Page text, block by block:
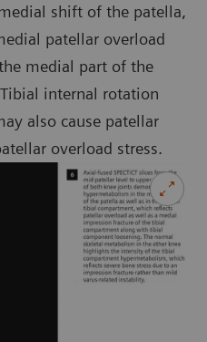
shift of the patella,
patellar overload
medial part of the
internal rotation
also cause patellar
overload stress.